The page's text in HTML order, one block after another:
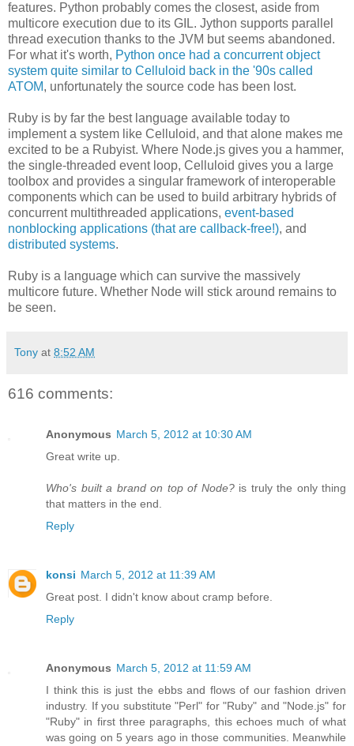
features. Python probably comes the closest, aside from
multicore execution due to its GIL. Jython supports parallel
thread execution thanks to the JVM but seems abandoned.
For what it's worth, Python once had a concurrent object
system quite similar to Celluloid back in the '90s called
ATOM, unfortunately the source code has been lost.
Ruby is by far the best language available today to
implement a system like Celluloid, and that alone makes me
excited to be a Rubyist. Where Node.js gives you a hammer,
the single-threaded event loop, Celluloid gives you a large
toolbox and provides a singular framework of interoperable
components which can be used to build arbitrary hybrids of
concurrent multithreaded applications, event-based
nonblocking applications (that are callback-free!), and
distributed systems.
Ruby is a language which can survive the massively
multicore future. Whether Node will stick around remains to
be seen.
Tony at 8:52 AM
616 comments:
Anonymous March 5, 2012 at 10:30 AM
Great write up.
Who's built a brand on top of Node?is truly the only thing
that matters in the end.
Reply
konsi March 5, 2012 at 11:39 AM
Great post. I didn't know about cramp before.
Reply
Anonymous March 5, 2012 at 11:59 AM
I think this is just the ebbs and flows of our fashion driven
industry. If you substitute "Perl" for "Ruby" and "Node.js" for
"Ruby" in first three paragraphs, this echoes much of what
was going on 5 years ago in those communities. Meanwhile